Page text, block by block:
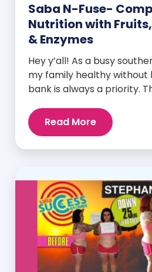
Saba N-Fuse-
Nutrition with
& Enzymes
Hey y’all! As a busy
my family healthy without
bank is always a priority.
Premium Daily Lifestyle
fabulous supplement isn’t
phytonutrients, Saba N-
Read More